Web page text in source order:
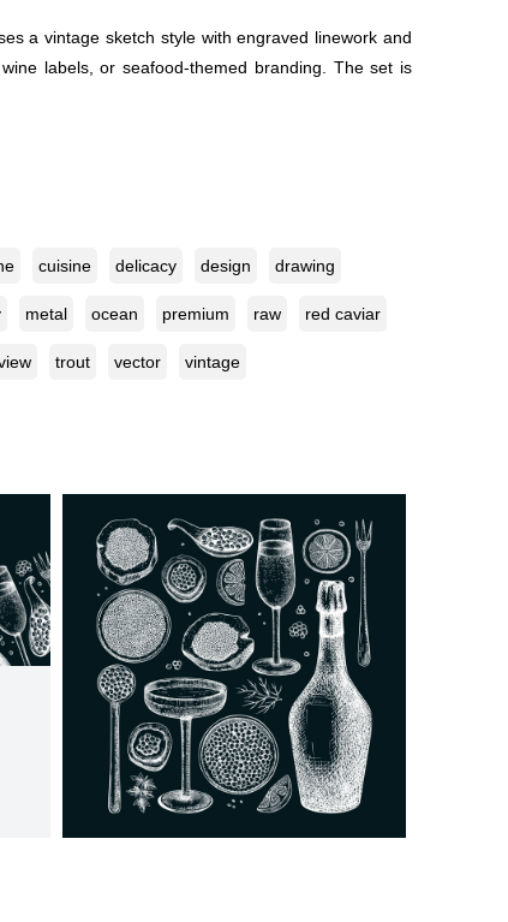
a vintage sketch style with engraved linework and
labels, or seafood-themed branding. The set is
cuisine delicacy design drawing
metal ocean premium raw red caviar
trout vector vintage